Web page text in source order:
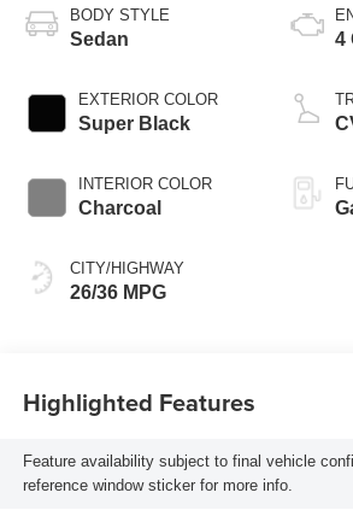
BODY STYLE
Sedan
EXTERIOR COLOR
Super Black
INTERIOR COLOR
Charcoal
CITY/HIGHWAY
26/36 MPG
4
Highlighted Features
Feature availability subject to final vehicle
reference window sticker for more info.